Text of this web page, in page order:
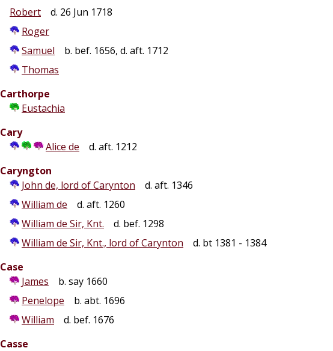
Robert
d. 26 Jun 1718
Roger
Samuel
b. bef. 1656, d. aft. 1712
Thomas
Carthorpe
Eustachia
Cary
Alice de
d. aft. 1212
Caryngton
John de, lord of Carynton
d. aft. 1346
William de
d. aft. 1260
William de Sir, Knt.
d. bef. 1298
William de Sir, Knt., lord of Carynton
d. bt 1381 - 1384
Case
James
b. say 1660
Penelope
b. abt. 1696
William
d. bef. 1676
Casse